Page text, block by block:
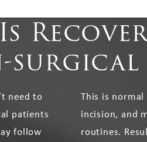
surgical
need to
patients
follow
This is
incision, and
routines.